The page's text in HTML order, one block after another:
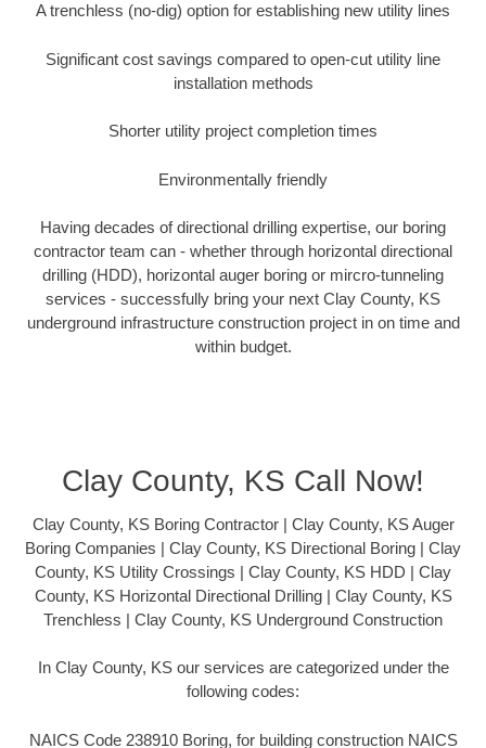
A trenchless (no-dig) option for establishing new utility lines
Significant cost savings compared to open-cut utility line
installation methods
Shorter utility project completion times
Environmentally friendly
Having decades of directional drilling expertise, our boring
contractor team can - whether through horizontal directional
drilling (HDD), horizontal auger boring or mircro-tunneling
services - successfully bring your next Clay County, KS
underground infrastructure construction project in on time and
within budget.
Clay County, KS Call Now!
Clay County, KS Boring Contractor | Clay County, KS Auger
Boring Companies | Clay County, KS Directional Boring | Clay
County, KS Utility Crossings | Clay County, KS HDD | Clay
County, KS Horizontal Directional Drilling | Clay County, KS
Trenchless | Clay County, KS Underground Construction
In Clay County, KS our services are categorized under the
following codes:
NAICS Code 238910 Boring, for building construction NAICS